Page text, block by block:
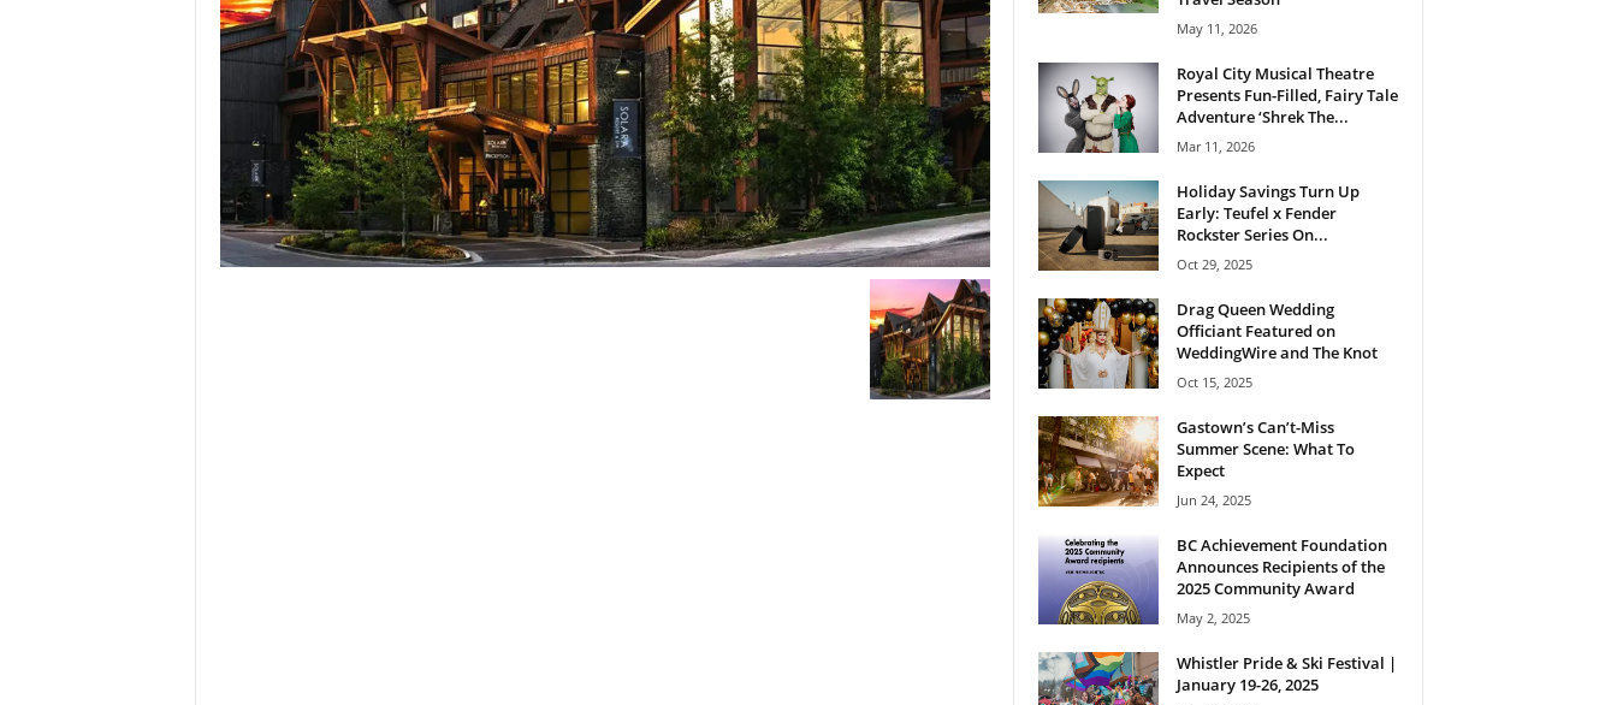
May 11, 2026
Royal City Musical Theatre
Presents Fun-Filled, Fairy Tale
Adventure ‘Shrek The...
Mar 11, 2026
Holiday Savings Turn Up
Early: Teufel x Fender
Rockster Series On...
Oct 29, 2025
Drag Queen Wedding
Officiant Featured on
WeddingWire and The Knot
Oct 15, 2025
Gastown’s Can’t-Miss
Summer Scene: What To
Expect
Jun 24, 2025
BC Achievement Foundation
Announces Recipients of the
2025 Community Award
May 2, 2025
Whistler Pride & Ski Festival |
January 19-26, 2025